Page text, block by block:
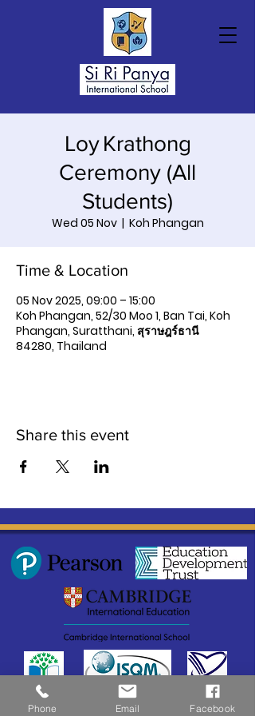
Loy Krathong
Ceremony (All
Students)
Wed 05 Nov
  |
Koh Phangan
Time & Location
05 Nov 2025, 09:00 – 15:00
Koh Phangan, 52/30 Moo 1, Ban Tai, Koh
Phangan, Suratthani, สุราษฎร์ธานี
84280, Thailand
Share this event
Phone Email Facebook